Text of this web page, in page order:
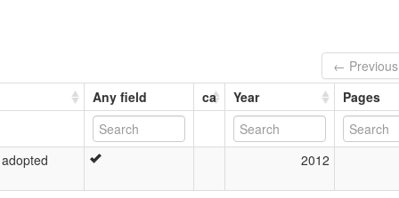
← Previous
Any field ca Year Pages
2012